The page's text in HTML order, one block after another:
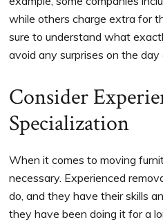
while others charge extra for
sure to understand what
avoid any surprises on the day
Consider
Specialization
When it comes to moving
necessary. Experienced
do, and they have their skills
they have been doing it for a